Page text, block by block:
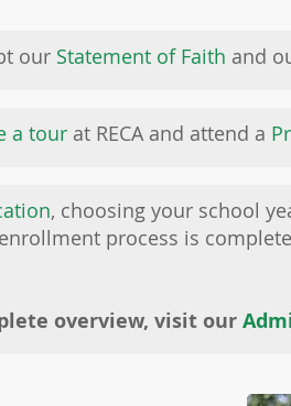
our Statement of Faith and
a tour at RECA and attend a
, choosing your school
process is
overview, visit our